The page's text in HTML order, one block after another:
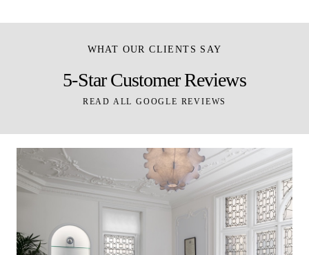
WHAT OUR CLIENTS SAY
5-Star Customer Reviews
READ ALL GOOGLE REVIEWS